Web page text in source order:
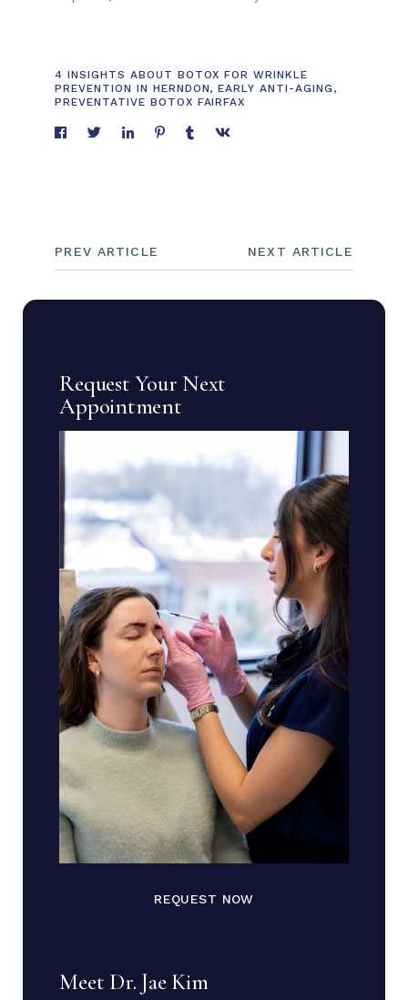
4 INSIGHTS ABOUT BOTOX FOR WRINKLE
PREVENTION IN HERNDON,EARLY ANTI-AGING ,
PREVENTATIVE BOTOX FAIRFAX
PREV ARTICLE NEXT ARTICLE
Request Your Next
Appointment
REQUEST NOW
Meet Dr. Jae Kim